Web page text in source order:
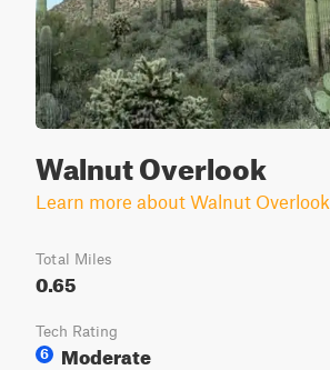
Walnut Overlook
Learn more about Walnut Overlook
Total Miles
0.65
Tech Rating
6
Moderate